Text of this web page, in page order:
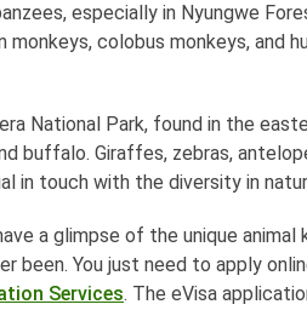
especially in Nyungwe
colobus monkeys, and
National Park, found in the
buffalo. Giraffes, zebras,
in touch with the diversity in
a glimpse of the unique
been. You just need to apply
Services. The eVisa